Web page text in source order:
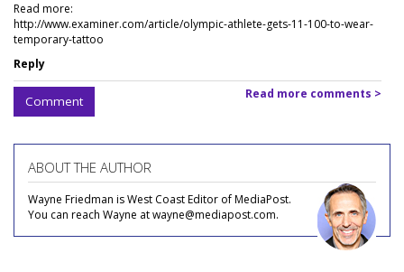
Read more:
http://www.examiner.com/article/olympic-athlete-gets-11-100-to-wear-
temporary-tattoo
Reply
Comment Read more comments >
ABOUT THE AUTHOR
Wayne Friedman is West Coast Editor of MediaPost.
You can reach Wayne at wayne@mediapost.com.